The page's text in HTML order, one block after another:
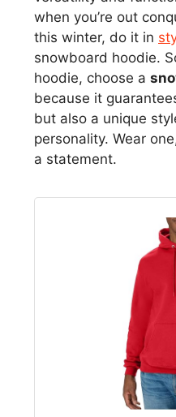
when you’re out
this winter, do it in
snowboard hoodie.
hoodie, choose a
because it
but also a unique
personality. Wear
a statement.